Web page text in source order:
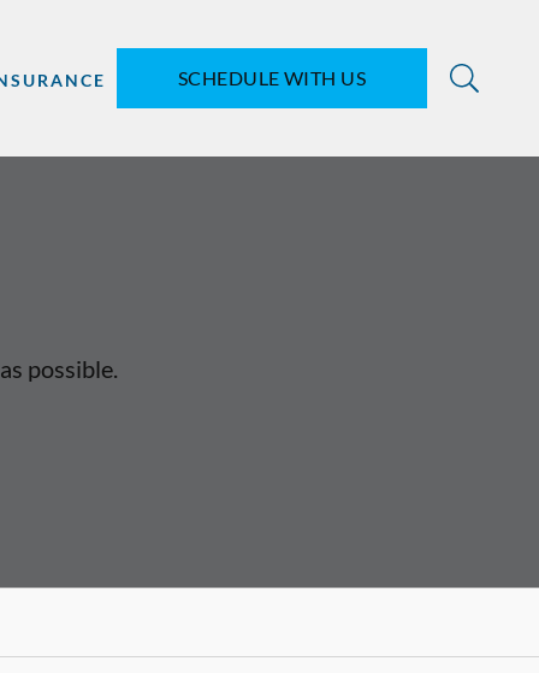
SCHEDULE WITH US
possible.